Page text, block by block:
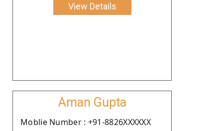
View Details
Aman Gupta
Moblie Number : +91-8826XXXXXX